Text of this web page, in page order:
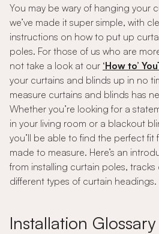
You may be wary of hanging your
we’ve made it super simple, with
instructions on how to put up
poles. For those of us who are
not take a look at our ‘How to’
your curtains and blinds up in no
measure curtains and blinds has
Whether you’re looking for a
in your living room or a blackout
you’ll be able to find the perfect
made to measure. Here’s an
from installing curtain poles,
different types of curtain headings.
Installation Glossary